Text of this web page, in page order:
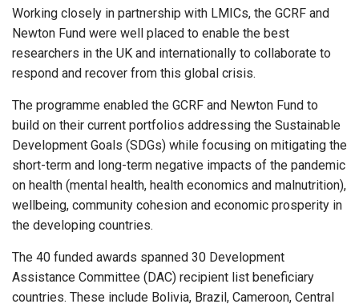
Working closely in partnership with LMICs, the GCRF and
Newton Fund were well placed to enable the best
researchers in the UK and internationally to collaborate to
respond and recover from this global crisis.
The programme enabled the GCRF and Newton Fund to
build on their current portfolios addressing the Sustainable
Development Goals (SDGs) while focusing on mitigating the
short-term and long-term negative impacts of the pandemic
on health (mental health, health economics and malnutrition),
wellbeing, community cohesion and economic prosperity in
the developing countries.
The 40 funded awards spanned 30 Development
Assistance Committee (DAC) recipient list beneficiary
countries. These include Bolivia, Brazil, Cameroon, Central